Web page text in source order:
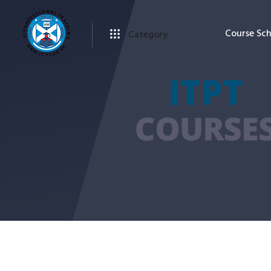
Category Course